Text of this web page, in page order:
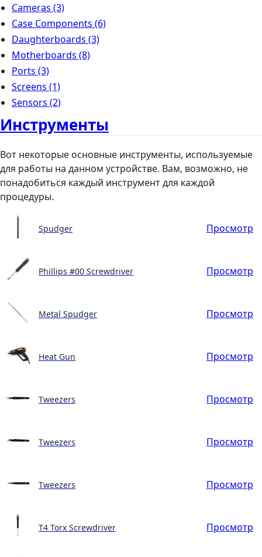
Cameras (3)
Case Components (6)
Daughterboards (3)
Motherboards (8)
Ports (3)
Screens (1)
Sensors (2)
Инструменты
Вот некоторые основные инструменты, используемые
для работы на данном устройстве. Вам, возможно, не
понадобиться каждый инструмент для каждой
процедуры.
Spudger Просмотр
Phillips #00 Screwdriver Просмотр
Metal Spudger Просмотр
Heat Gun Просмотр
Tweezers Просмотр
Tweezers Просмотр
Tweezers Просмотр
T4 Torx Screwdriver Просмотр